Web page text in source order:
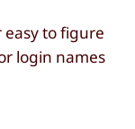
to figure
login names